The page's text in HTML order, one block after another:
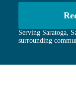
Serving Saratoga,
surrounding